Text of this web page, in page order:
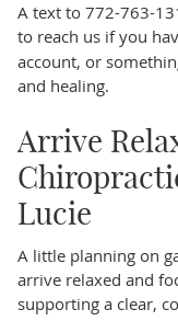
A text to 772-763-
to reach us if you
account, or
and healing.
Arrive
Lucie
A little planning on
arrive relaxed and
supporting a clear,